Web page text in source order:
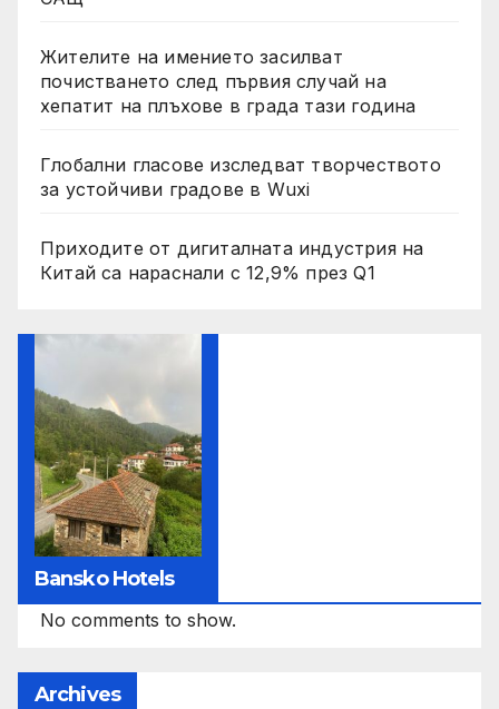
Жителите на имението засилват
почистването след първия случай на
хепатит на плъхове в града тази година
Глобални гласове изследват творчеството
за устойчиви градове в Wuxi
Приходите от дигиталната индустрия на
Китай са нараснали с 12,9% през Q1
Bansko Hotels
No comments to show.
Archives